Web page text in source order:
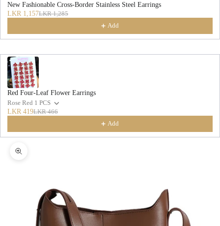
New Fashionable Cross-Border Stainless Steel Earrings
LKR 1,157LKR 1,285
Add
Red Four-Leaf Flower Earrings
Rose Red 1 PCS
LKR 419LKR 466
Add
Zoom picture